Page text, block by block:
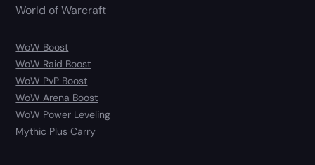
World of Warcraft
WoW Boost
WoW Raid Boost
WoW PvP Boost
WoW Arena Boost
WoW Power Leveling
Mythic Plus Carry